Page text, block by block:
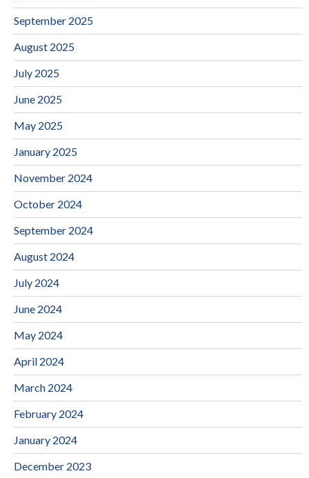
September 2025
August 2025
July 2025
June 2025
May 2025
January 2025
November 2024
October 2024
September 2024
August 2024
July 2024
June 2024
May 2024
April 2024
March 2024
February 2024
January 2024
December 2023